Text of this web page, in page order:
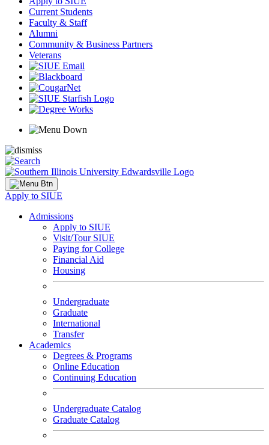
Current Students
Faculty & Staff
Alumni
Community & Business Partners
Veterans
Apply to SIUE
Admissions
Apply to SIUE
Visit/Tour SIUE
Paying for College
Financial Aid
Housing
Undergraduate
Graduate
International
Transfer
Academics
Degrees & Programs
Online Education
Continuing Education
Undergraduate Catalog
Graduate Catalog